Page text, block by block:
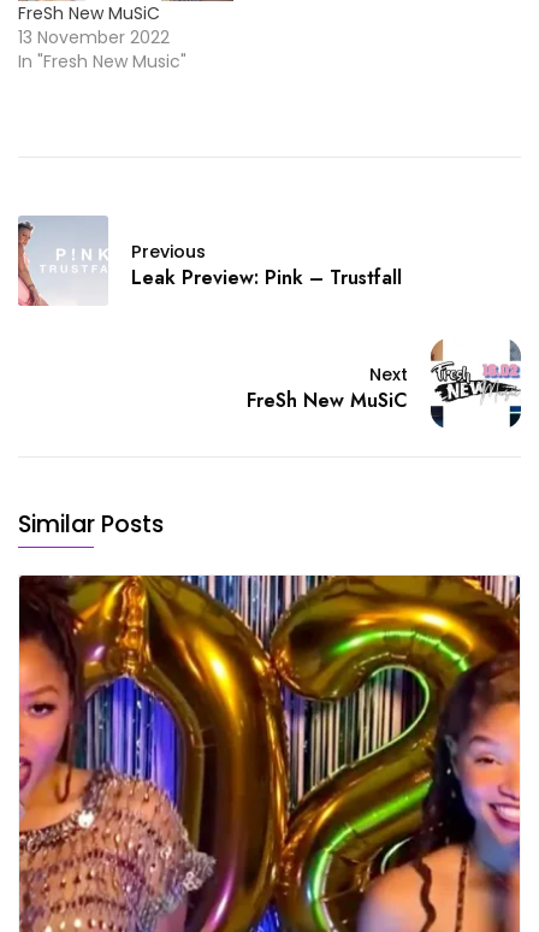
FreSh New MuSiC
13 November 2022
In "Fresh New Music"
Previous
Leak Preview: Pink – Trustfall
Next
FreSh New MuSiC
Similar Posts